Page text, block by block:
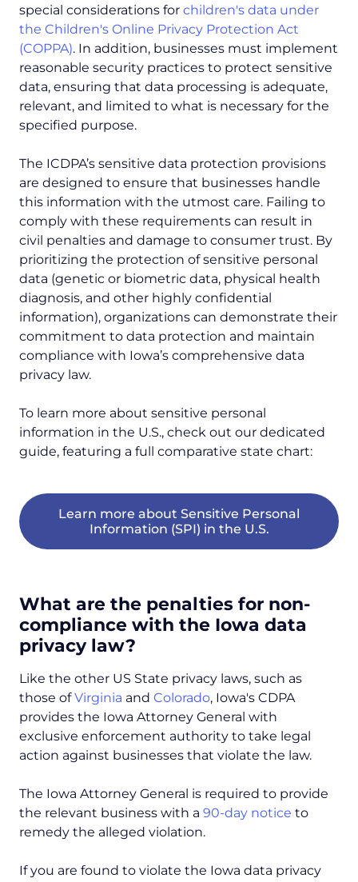
special considerations for children's data under
the Children's Online Privacy Protection Act
(COPPA). In addition, businesses must implement
reasonable security practices to protect sensitive
data, ensuring that data processing is adequate,
relevant, and limited to what is necessary for the
specified purpose.
The ICDPA’s sensitive data protection provisions
are designed to ensure that businesses handle
this information with the utmost care. Failing to
comply with these requirements can result in
civil penalties and damage to consumer trust. By
prioritizing the protection of sensitive personal
data (genetic or biometric data, physical health
diagnosis, and other highly confidential
information), organizations can demonstrate their
commitment to data protection and maintain
compliance with Iowa’s comprehensive data
privacy law.
To learn more about sensitive personal
information in the U.S., check out our dedicated
guide, featuring a full comparative state chart:
Learn more about Sensitive Personal
Information (SPI) in the U.S.
What are the penalties for non-
compliance with the Iowa data
privacy law?
Like the other US State privacy laws, such as
those ofVirginia and Colorado, Iowa's CDPA
provides the Iowa Attorney General with
exclusive enforcement authority to take legal
action against businesses that violate the law.
The Iowa Attorney General is required to provide
the relevant business with a 90-day notice to
remedy the alleged violation.
If you are found to violate the Iowa data privacy